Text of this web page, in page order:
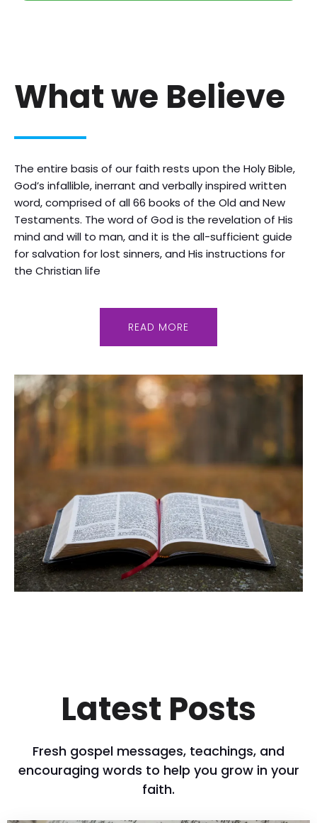
What we Believe
The entire basis of our faith rests upon the Holy Bible,
God’s infallible, inerrant and verbally inspired written
word, comprised of all 66 books of the Old and New
Testaments. The word of God is the revelation of His
mind and will to man, and it is the all-sufficient guide
for salvation for lost sinners, and His instructions for
the Christian life
READ MORE
Latest Posts
Fresh gospel messages, teachings, and
encouraging words to help you grow in your
faith.